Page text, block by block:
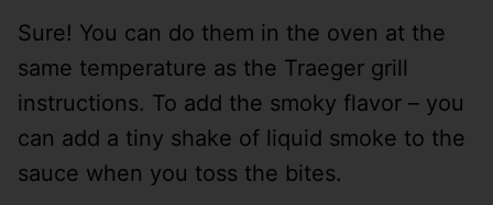
Sure! You can do them in the oven at the
same temperature as the Traeger grill
instructions. To add the smoky flavor – you
can add a tiny shake of liquid smoke to the
sauce when you toss the bites.